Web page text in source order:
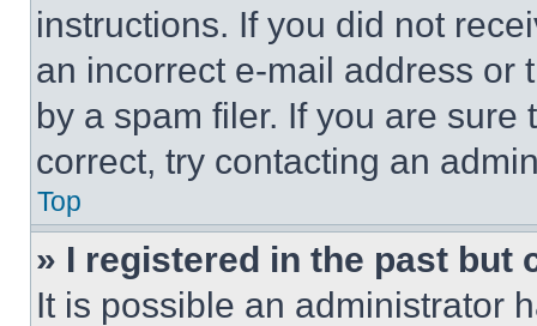
instructions. If you did not
an incorrect e-mail address or
by a spam filer. If you are
correct, try contacting an
Top
» I registered in the past but
It is possible an administrator